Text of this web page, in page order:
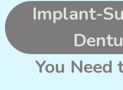
Implant-
You Need